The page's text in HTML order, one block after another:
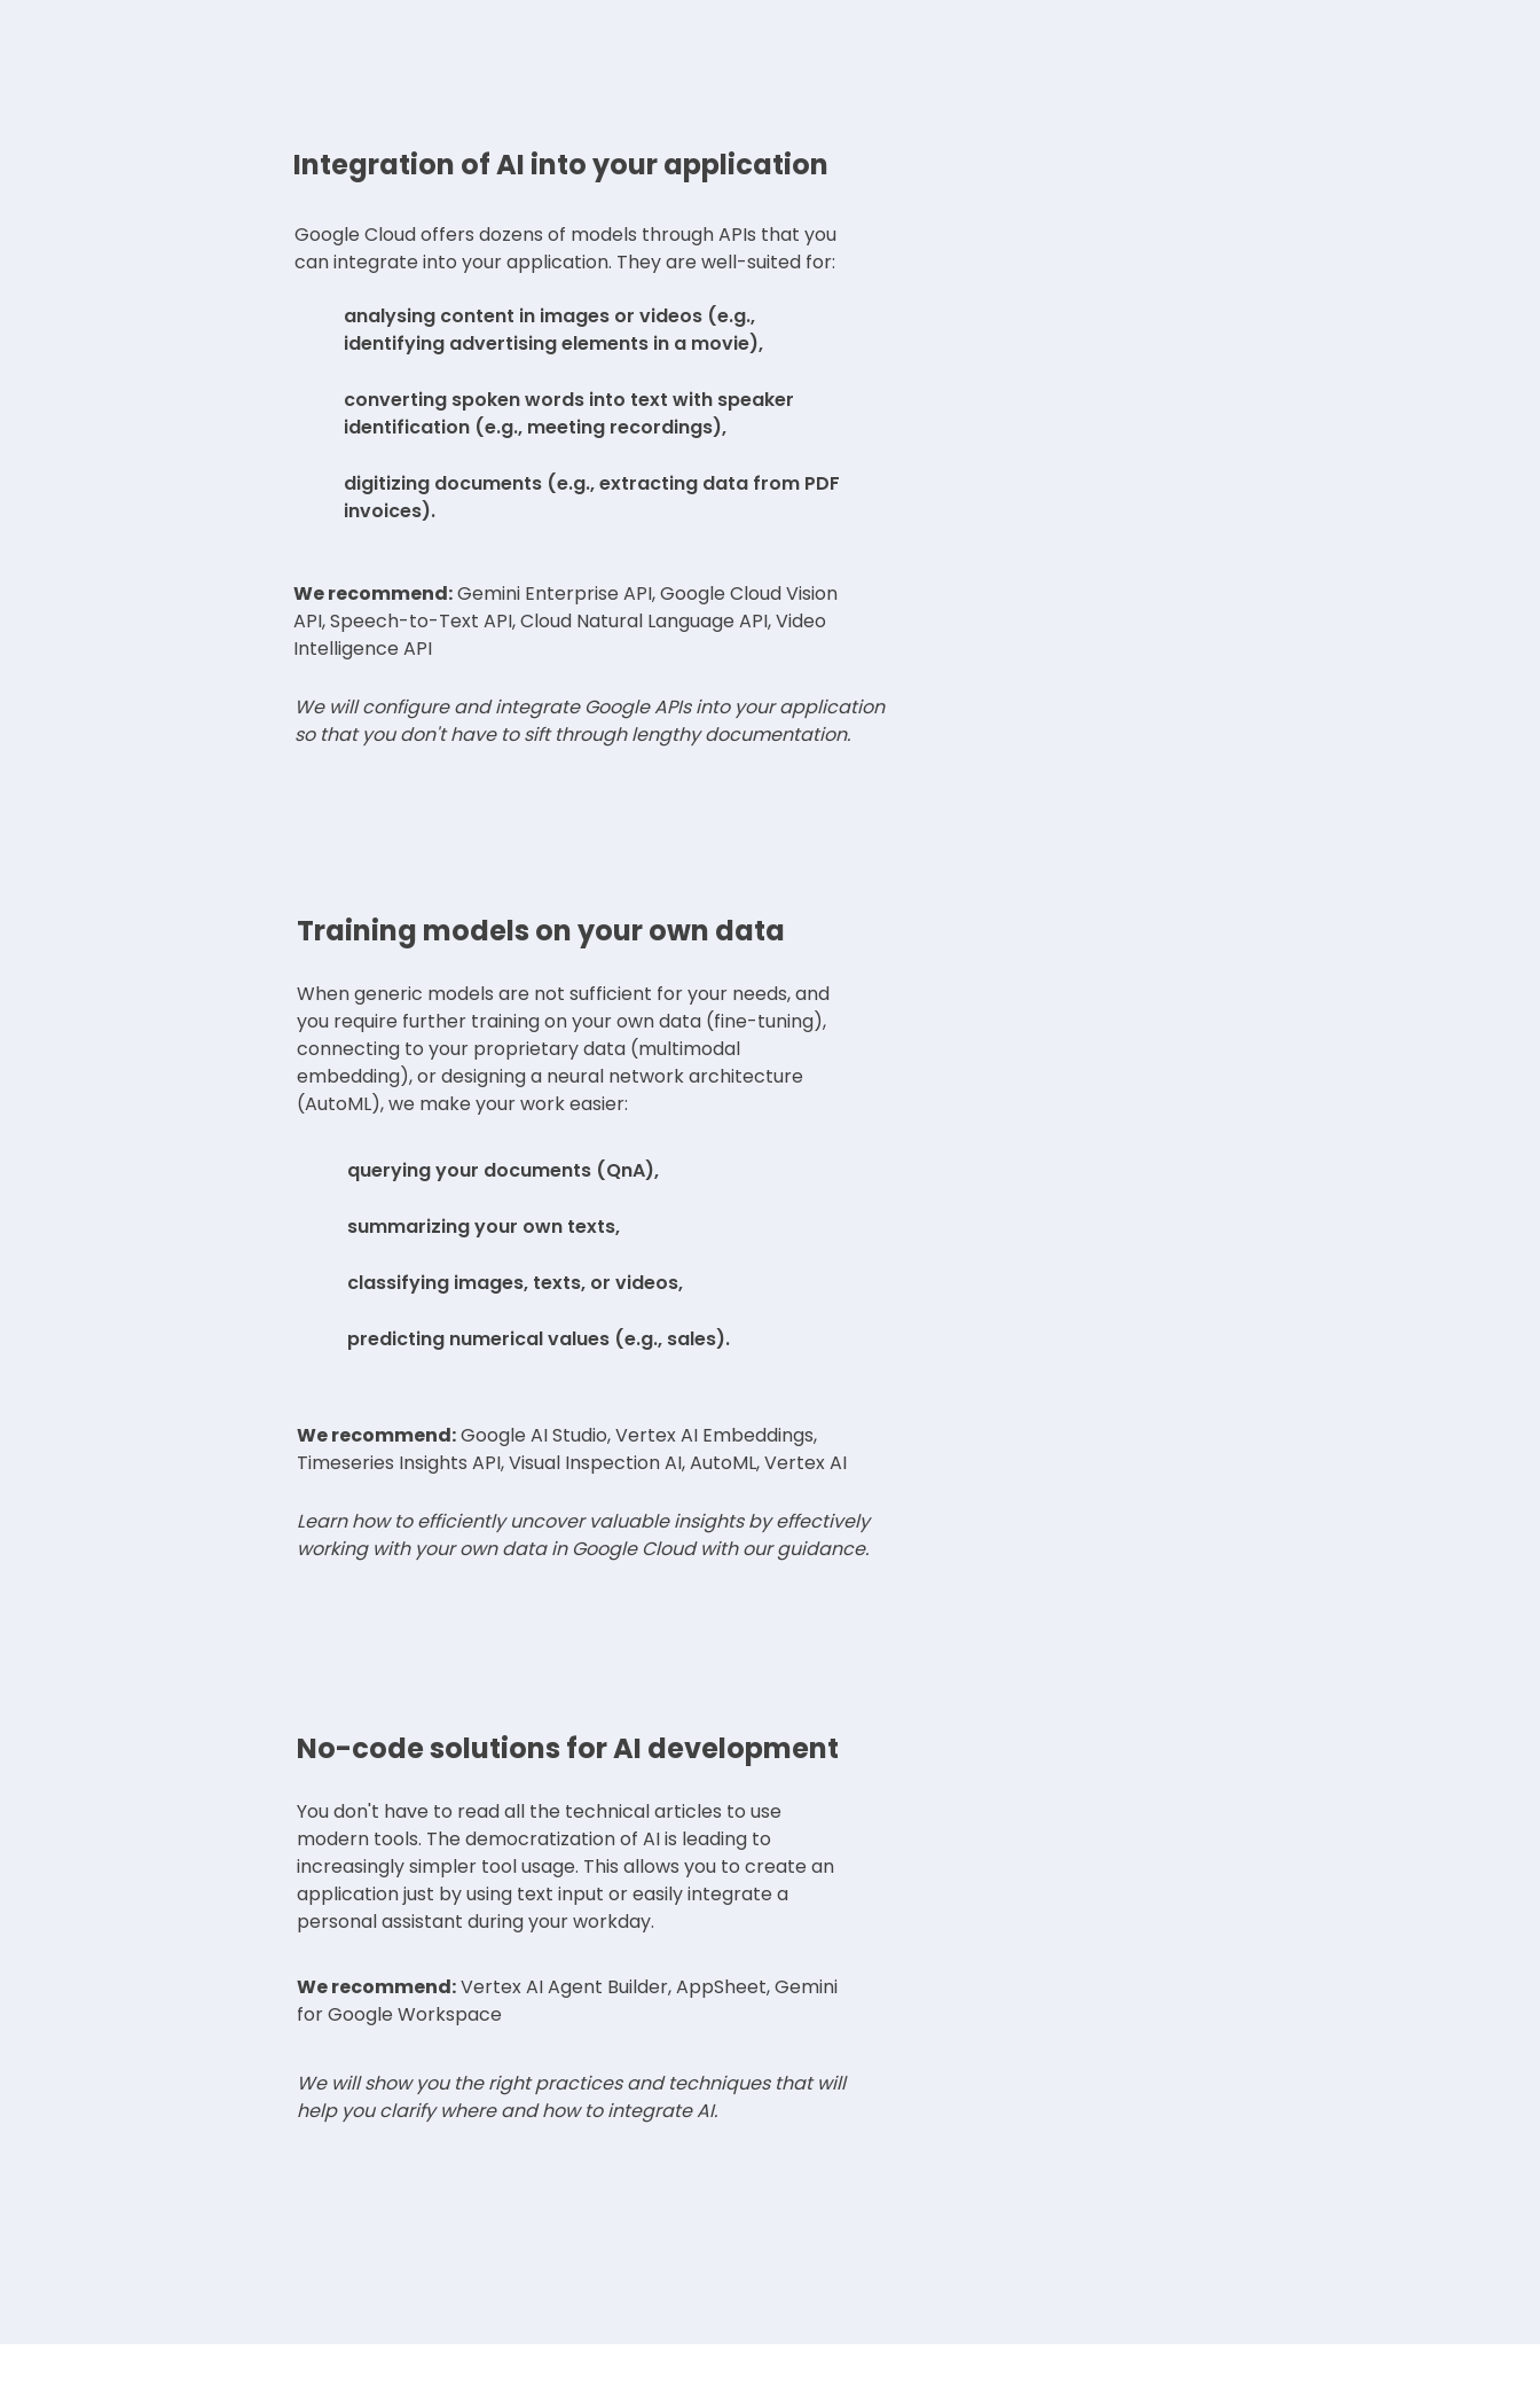
Integration of AI into your application
Google Cloud offers dozens of models through APIs that you
can integrate into your application. They are well-suited for:
analysing content in images or videos (e.g.,
identifying advertising elements in a movie),
converting spoken words into text with speaker
identification (e.g., meeting recordings),
digitizing documents (e.g., extracting data from PDF
invoices).
We recommend:Gemini Enterprise API, Google Cloud Vision
API, Speech-to-Text API, Cloud Natural Language API, Video
Intelligence API
We will configure and integrate Google APIs into your application
so that you don't have to sift through lengthy documentation.
Training models on your own data
When generic models are not sufficient for your needs, and
you require further training on your own data (fine-tuning),
connecting to your proprietary data (multimodal
embedding), or designing a neural network architecture
(AutoML), we make your work easier:
querying your documents (QnA),
summarizing your own texts,
classifying images, texts, or videos,
predicting numerical values (e.g., sales).
We recommend:Google AI Studio, Vertex AI Embeddings,
Timeseries Insights API, Visual Inspection AI, AutoML, Vertex AI
Learn how to efficiently uncover valuable insights by effectively
working with your own data in Google Cloud with our guidance.
No-code solutions for AI development
You don't have to read all the technical articles to use
modern tools. The democratization of AI is leading to
increasingly simpler tool usage. This allows you to create an
application just by using text input or easily integrate a
personal assistant during your workday.
We recommend:Vertex AI Agent Builder, AppSheet, Gemini
for Google Workspace
We will show you the right practices and techniques that will
help you clarify where and how to integrate AI.